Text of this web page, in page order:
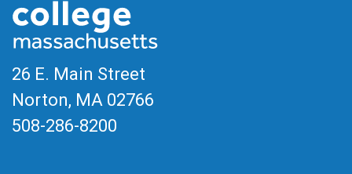
26 E. Main Street
Norton, MA 02766
508-286-8200